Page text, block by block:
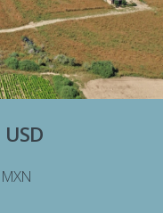
USD
MXN